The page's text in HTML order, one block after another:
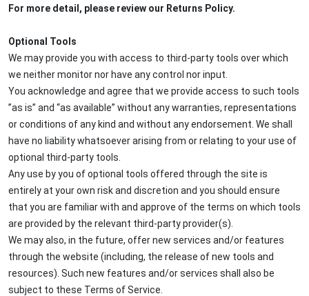
For more detail, please review our Returns Policy.
Optional Tools
We may provide you with access to third-party tools over which
we neither monitor nor have any control nor input.
You acknowledge and agree that we provide access to such tools
”as is” and “as available” without any warranties, representations
or conditions of any kind and without any endorsement. We shall
have no liability whatsoever arising from or relating to your use of
optional third-party tools.
Any use by you of optional tools offered through the site is
entirely at your own risk and discretion and you should ensure
that you are familiar with and approve of the terms on which tools
are provided by the relevant third-party provider(s).
We may also, in the future, offer new services and/or features
through the website (including, the release of new tools and
resources). Such new features and/or services shall also be
subject to these Terms of Service.